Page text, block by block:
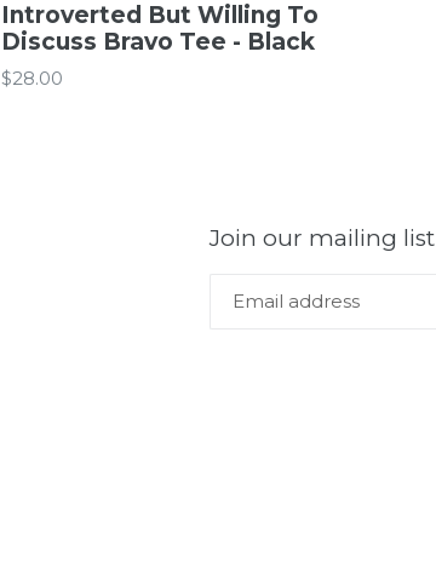
Introverted But Willing To
Discuss Bravo Tee - Black
Regular
$28.00
Join our mailing list